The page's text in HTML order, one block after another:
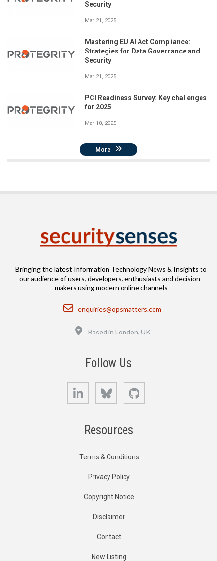
Security
Mar 21, 2025
Mastering EU AI Act Compliance:
Strategies for Data Governance and
Security
Mar 21, 2025
PCI Readiness Survey: Key challenges
for 2025
Mar 18, 2025
More
Bringing the latest Information Technology News & Insights to
our audience of users, developers, enthusiasts and decision-
makers using modern online channels
Email
enquiries@opsmatters.com
Based in London, UK
Follow Us
LinkedIn Bluesky
Resources
Terms & Conditions
Privacy Policy
Copyright Notice
Disclaimer
Contact
New Listing